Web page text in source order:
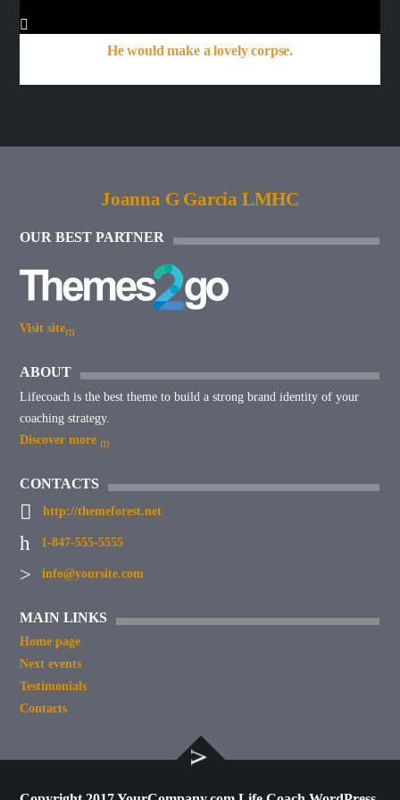
He would make a lovely corpse.
Joanna G Garcia LMHC
OUR BEST PARTNER
Visit site
ABOUT
Lifecoach is the best theme to build a strong brand identity of your
coaching strategy.
Discover more
CONTACTS
http://themeforest.net
1-847-555-5555
info@yoursite.com
MAIN LINKS
Home page
Next events
Testimonials
Contacts